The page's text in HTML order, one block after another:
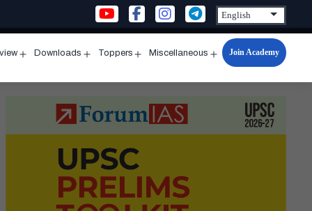
menu
Downloads
menu
Toppers
menu
Miscellaneous
Open
menu
Join Academy